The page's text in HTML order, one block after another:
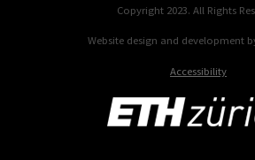
Copyright 2023. All Rights
Website design and development
Accessibility